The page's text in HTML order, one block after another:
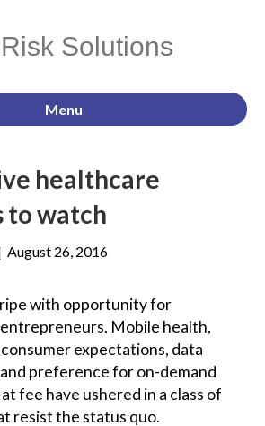
Solutions
Menu
healthcare
to watch
August 26, 2016
with opportunity for
Mobile health,
expectations, data
preference for on-demand
fee have ushered in a class of
resist the status quo.